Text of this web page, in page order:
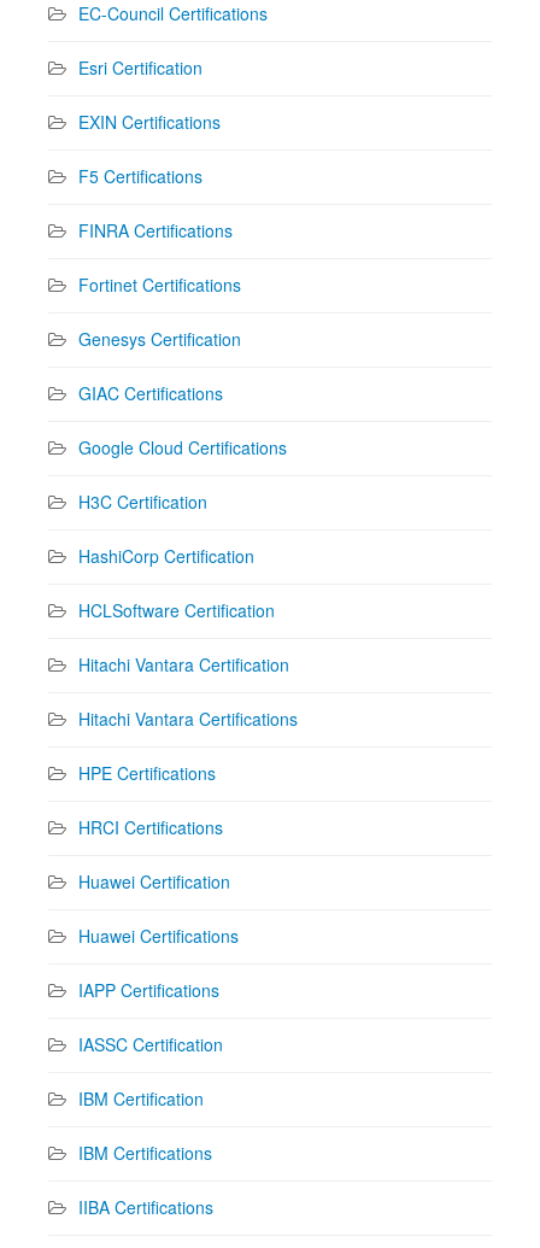
EC-Council Certifications
Esri Certification
EXIN Certifications
F5 Certifications
FINRA Certifications
Fortinet Certifications
Genesys Certification
GIAC Certifications
Google Cloud Certifications
H3C Certification
HashiCorp Certification
HCLSoftware Certification
Hitachi Vantara Certification
Hitachi Vantara Certifications
HPE Certifications
HRCI Certifications
Huawei Certification
Huawei Certifications
IAPP Certifications
IASSC Certification
IBM Certification
IBM Certifications
IIBA Certifications